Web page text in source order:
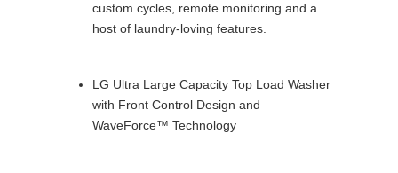
custom cycles, remote monitoring and a
host of laundry-loving features.
LG Ultra Large Capacity Top Load Washer
with Front Control Design and
WaveForce™ Technology